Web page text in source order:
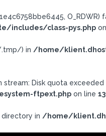
O_RDWR)
includes/class-pys.php
.tmp/) in /home/
Disk quota exceeded
ftpext.php on line
in /home/